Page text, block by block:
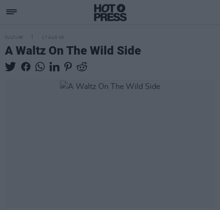
CULTURE 17 AUG 09
A Waltz On The Wild Side